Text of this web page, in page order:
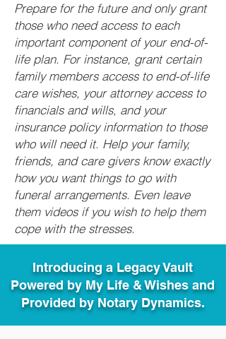
Prepare for the future and only grant
those who need access to each
important component of your end-of-
life plan. For instance, grant certain
family members access to end-of-life
care wishes, your attorney access to
financials and wills, and your
insurance policy information to those
who will need it. Help your family,
friends, and care givers know exactly
how you want things to go with
funeral arrangements. Even leave
them videos if you wish to help them
cope with the stresses.
Introducing a Legacy Vault
Powered by My Life & Wishes and
Provided by Notary Dynamics.